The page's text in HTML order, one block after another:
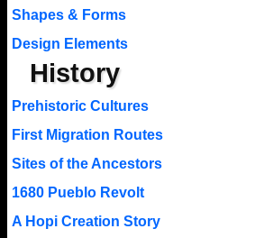
Shapes & Forms
Design Elements
History
Prehistoric Cultures
First Migration Routes
Sites of the Ancestors
1680 Pueblo Revolt
A Hopi Creation Story